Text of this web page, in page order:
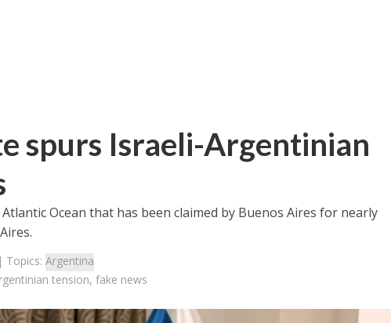
spurs Israeli-Argentinian
Ocean that has been claimed by Buenos Aires for nearly
| Topics: Argentina
tension, fake news